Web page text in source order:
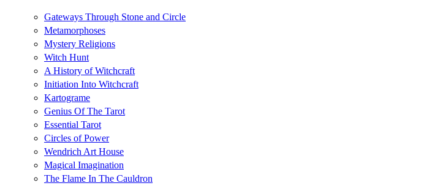
Gateways Through Stone and Circle
Metamorphoses
Mystery Religions
Witch Hunt
A History of Witchcraft
Initiation Into Witchcraft
Kartograme
Genius Of The Tarot
Essential Tarot
Circles of Power
Wendrich Art House
Magical Imagination
The Flame In The Cauldron